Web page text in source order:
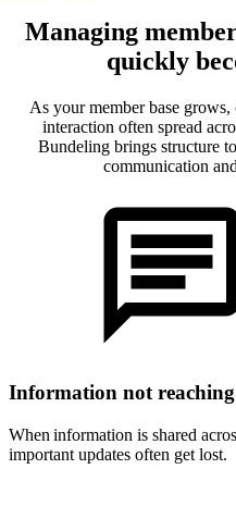
Managing
quickly
As your member base
interaction often spread
Bundeling brings structure
communication
Information not
When information is shared
important updates often get lost.